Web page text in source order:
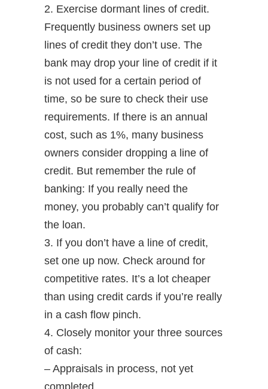
2. Exercise dormant lines of credit.
Frequently business owners set up
lines of credit they don’t use. The
bank may drop your line of credit if it
is not used for a certain period of
time, so be sure to check their use
requirements. If there is an annual
cost, such as 1%, many business
owners consider dropping a line of
credit. But remember the rule of
banking: If you really need the
money, you probably can’t qualify for
the loan.
3. If you don’t have a line of credit,
set one up now. Check around for
competitive rates. It’s a lot cheaper
than using credit cards if you’re really
in a cash flow pinch.
4. Closely monitor your three sources
of cash:
– Appraisals in process, not yet
completed